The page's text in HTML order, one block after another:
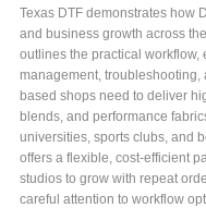
Texas DTF demonstrates how
and business growth across
outlines the practical
management,
based shops need to deliver
blends, and performance
universities, sports clubs, and
offers a flexible, cost-efficient
studios to grow with repeat
careful attention to workflow